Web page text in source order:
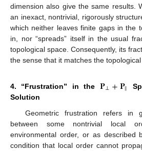
dimension also give the same results.
an inexact, nontrivial, rigorously
which neither leaves finite gaps in the
in, nor “spreads” itself in the usual
topological space. Consequently, its
the sense that it matches the topological
4. “Frustration” in the 𝐏⊥+𝐏‖
Solution
Geometric frustration refers in
between some nontrivial local
environmental order, or as described
condition that local order cannot